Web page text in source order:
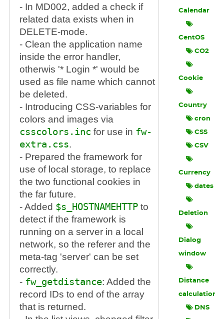
- In MD002, added a check if
related data exists when in
DELETE-mode.
- Clean the application name
inside the error handler,
otherwis '* Login *' would be
used as file name which cannot
be deleted.
- Introducing CSS-variables for
colors and images via
csscolors.inc for use in fw-
extra.css.
- Prepared the framework for
use of local storage, to replace
the two functional cookies in
the far future.
- Added $s_HOSTNAMEHTTPto
detect if the framework is
running on a server in a local
network, so the referer and the
meta-tag 'server' can be set
correctly.
- fw_getdistance: Added the
record IDs to end of the array
that is returned.
Calendar
CentOS
CO2
Cookie
Country
cron
CSS
CSV
Currency
dates
Deletion
Dialog
window
Distance
calculation
DNS